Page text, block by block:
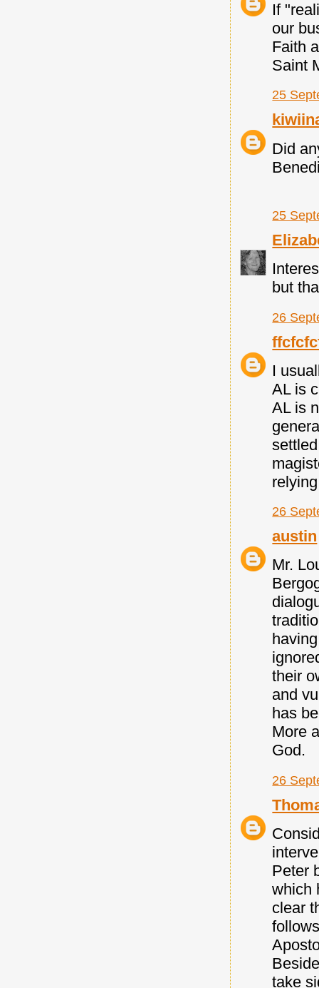
If
our
Faith
Saint
25
Did
25
but
26
I
AL is
AL is
26
austin
Mr.
their
and
has
More
God.
26
Peter
which
clear
take